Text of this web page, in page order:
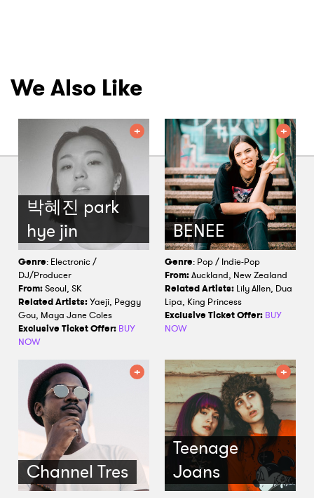
We Also Like
박혜진 park
hye jin
Genre: Electronic /
DJ/Producer
From:Seoul, SK
Related Artists:Yaeji, Peggy
Gou, Maya Jane Coles
Exclusive Ticket Offer: BUY
NOW
BENEE
Genre: Pop / Indie-Pop
From:Auckland, New Zealand
Related Artists: Lily Allen, Dua
Lipa, King Princess
Exclusive Ticket Offer: BUY
NOW
Channel Tres
Teenage
Joans